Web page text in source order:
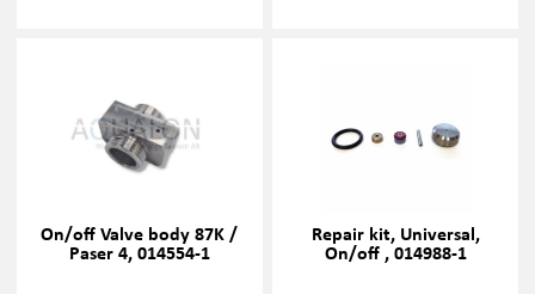
On/off Valve body 87K /
Paser 4, 014554-1
Repair kit, Universal,
On/off , 014988-1